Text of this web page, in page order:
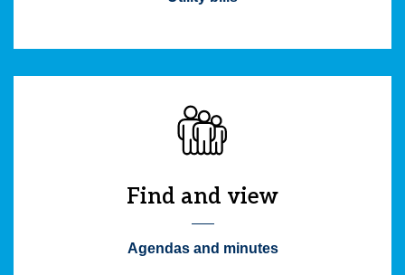
Find and view
Agendas and minutes